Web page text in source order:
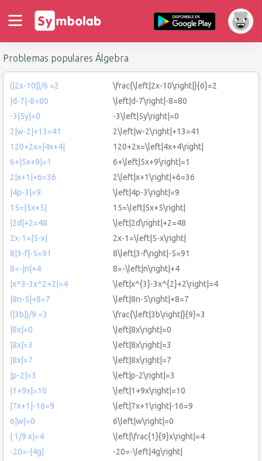
Problemas populares Álgebra
(|2x-10|)/6 =2
\frac{\left|2x-10\right|}{6}=2
|d-7|-8=80
\left|d-7\right|-8=80
-3|5y|=0
-3\left|5y\right|=0
2|w-2|+13=41
2\left|w-2\right|+13=41
120+2x=|4x+4|
120+2x=\left|4x+4\right|
6+|5x+9|=1
6+\left|5x+9\right|=1
2|x+1|+6=36
2\left|x+1\right|+6=36
|4p-3|=9
\left|4p-3\right|=9
15=|5x+5|
15=\left|5x+5\right|
|2d|+2=48
\left|2d\right|+2=48
2x-1=|5-x|
2x-1=\left|5-x\right|
8|3-f|-5=91
8\left|3-f\right|-5=91
8=-|n|+4
8=-\left|n\right|+4
|x^3-3x^2+2|=4
\left|x^{3}-3x^{2}+2\right|=4
|8n-5|+8=7
\left|8n-5\right|+8=7
(|3b|)/9 =3
\frac{\left|3b\right|}{9}=3
|8x|=0
\left|8x\right|=0
|8x|=3
\left|8x\right|=3
|8x|=7
\left|8x\right|=7
|p-2|=3
\left|p-2\right|=3
|1+9x|=10
\left|1+9x\right|=10
|7x+1|-16=9
\left|7x+1\right|-16=9
6|w|=0
6\left|w\right|=0
| 1/9 x|=4
\left|\frac{1}{9}x\right|=4
-20=-|4g|
-20=-\left|4g\right|